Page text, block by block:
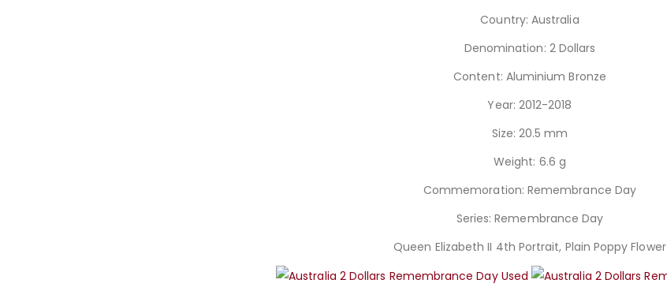
Country: Australia
Denomination: 2 Dollars
Content: Aluminium Bronze
Year: 2012-2018
Size: 20.5 mm
Weight: 6.6 g
Commemoration: Remembrance Day
Series: Remembrance Day
Queen Elizabeth II 4th Portrait, Plain Poppy Flower